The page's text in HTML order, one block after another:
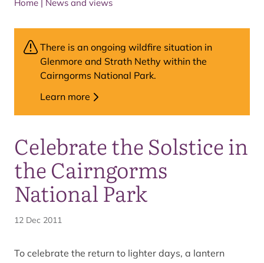
Home | News and views
Celebrate the Solstice in
the Cairngorms
National Park
12 Dec 2011
To celebrate the return to lighter days, a lantern
There is an ongoing wildfire situation in
Glenmore and Strath Nethy within the
Cairngorms National Park.
Learn more